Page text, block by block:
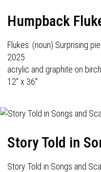
Humpback
Flukes: (noun) Surprising
2025
acrylic and graphite on
12" x 36"
Story Told in
Story Told in Songs and